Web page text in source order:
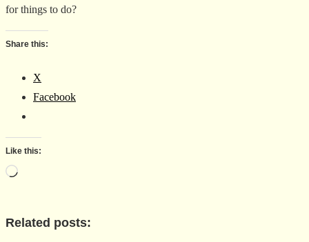
for things to do?
Share this:
X
Facebook
Like this:
Loading…
Related posts: